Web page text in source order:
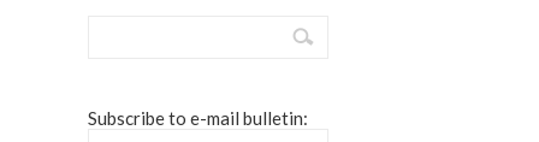
Subscribe to e-mail bulletin: